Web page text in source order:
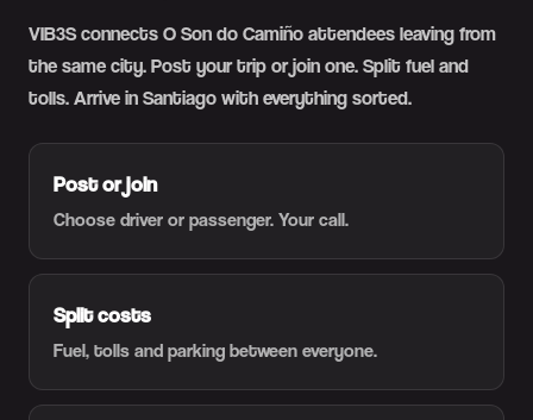
VIB3S connects O Son do Camiño attendees leaving from
the same city. Post your trip or join one. Split fuel and
tolls. Arrive in Santiago with everything sorted.
Post or join
Choose driver or passenger. Your call.
Split costs
Fuel, tolls and parking between everyone.